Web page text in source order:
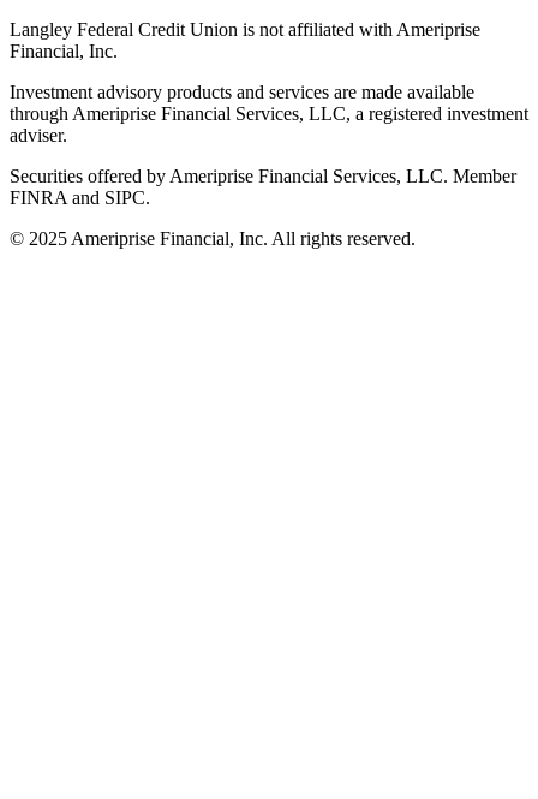
Langley Federal Credit Union is not affiliated with Ameriprise
Financial, Inc.
Investment advisory products and services are made available
through Ameriprise Financial Services, LLC, a registered investment
adviser.
Securities offered by Ameriprise Financial Services, LLC. Member
FINRA and SIPC.
© 2025 Ameriprise Financial, Inc. All rights reserved.